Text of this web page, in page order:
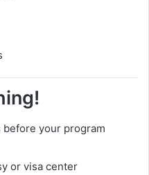
your program
or visa center